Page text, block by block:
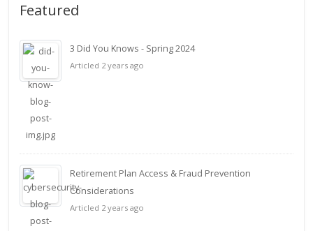
Featured
3 Did You Knows - Spring 2024
Articled 2 years ago
Retirement Plan Access & Fraud Prevention
Considerations
Articled 2 years ago